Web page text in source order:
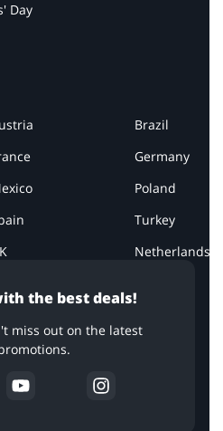
the best deals!
miss out on the latest
Day
Brazil
Germany
Poland
Turkey
Netherlands